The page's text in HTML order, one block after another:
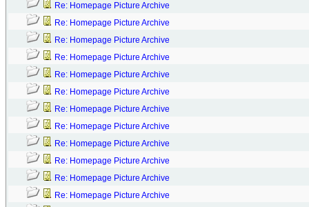
Re: Homepage Picture Archive
Re: Homepage Picture Archive
Re: Homepage Picture Archive
Re: Homepage Picture Archive
Re: Homepage Picture Archive
Re: Homepage Picture Archive
Re: Homepage Picture Archive
Re: Homepage Picture Archive
Re: Homepage Picture Archive
Re: Homepage Picture Archive
Re: Homepage Picture Archive
Re: Homepage Picture Archive